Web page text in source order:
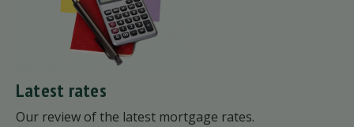
Latest rates
Our review of the latest mortgage rates.